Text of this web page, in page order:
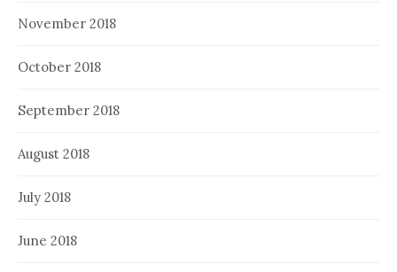
November 2018
October 2018
September 2018
August 2018
July 2018
June 2018